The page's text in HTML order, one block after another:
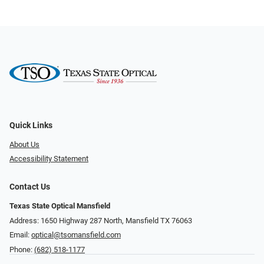
Quick Links
About Us
Accessibility Statement
Contact Us
Texas State Optical Mansfield
Address: 1650 Highway 287 North, Mansfield TX 76063
Email: optical@tsomansfield.com
Phone: (682) 518-1177